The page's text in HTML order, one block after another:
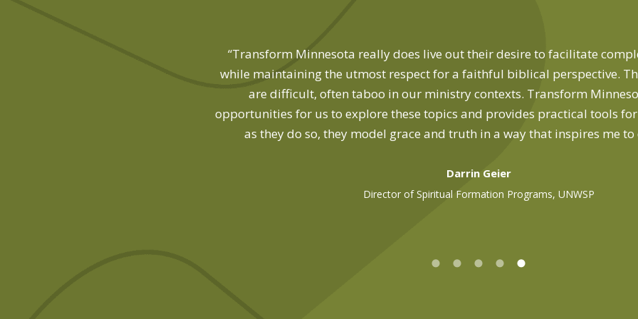
“Transform Minnesota really does live out their desire to facilitate
while maintaining the utmost respect for a faithful biblical perspective.
are difficult, often taboo in our ministry contexts. Transform
opportunities for us to explore these topics and provides practical tools
as they do so, they model grace and truth in a way that inspires me to
Darrin Geier
Director of Spiritual Formation Programs, UNWSP